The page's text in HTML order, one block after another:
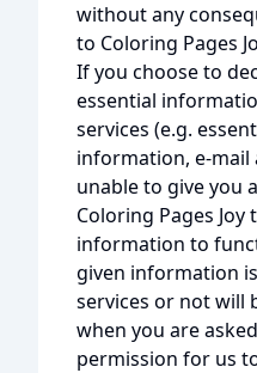
without any
to Coloring Pages
If you choose to
essential
services (e.g.
information, e-mail
unable to give you
Coloring Pages
information to
given information
services or not will
when you are
permission for us